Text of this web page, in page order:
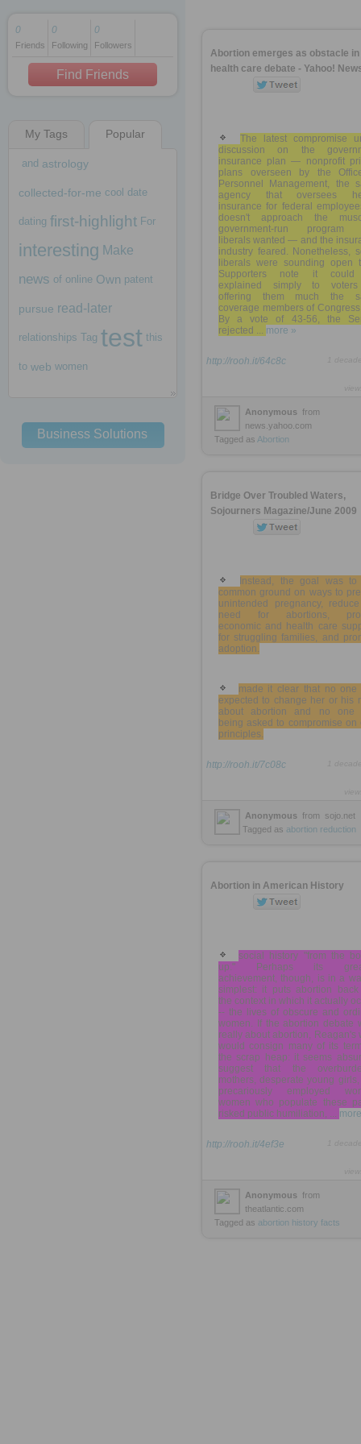
1 decade ago
1 decade ago
1 decade ago
0
Friends
0
Following
0
Followers
Find Friends
My Tags Popular
and astrology
collected-for-me cool date
dating first-highlight For
interesting Make
news of online Own patent
pursue read-later
relationships Tag test this
to web women
Business Solutions
Abortion emerges as obstacle in
health care debate - Yahoo!
The latest compromise
discussion on the
insurance plan — nonprofit
plans overseen by the
Personnel Management, the
agency that oversees
insurance for federal
doesn't approach the
government-run program
liberals wanted — and the
industry feared. Nonetheless,
liberals were sounding open
Supporters note it
explained simply to
offering them much the
coverage members of
By a vote of 43-56, the
rejected ... more »
http://rooh.it/64c8c
Anonymous from
news.yahoo.com
Tagged as Abortion
Bridge Over Troubled Waters,
Sojourners Magazine/June 2009
Instead, the goal was to
common ground on ways to
unintended pregnancy,
need for abortions,
economic and health care
for struggling families, and
adoption.
made it clear that no one
expected to change her or his
about abortion and no one
being asked to compromise on
principles.
http://rooh.it/7c08c
Anonymous from
sojo.net
Tagged as abortion reduction
Abortion in American History
social history "from the
up." Perhaps its
achievement, though, is in a
simplest: it puts abortion
the context in which it actually
-- the lives of obscure and
women. If the abortion debate
really about abortion, Reagan's
would consign many of its
the scrap heap: it seems
suggest that the
mothers, desperate young
precariously employed
women who populate these
risked public humiliation, ...
http://rooh.it/4ef3e
Anonymous from
theatlantic.com
Tagged as abortion history facts